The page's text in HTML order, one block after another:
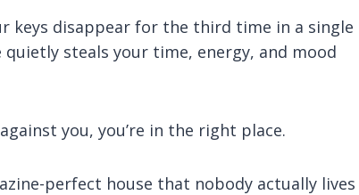
keys disappear for the third time in a single
steals your time, energy, and mood
you, you’re in the right place.
perfect house that nobody actually lives